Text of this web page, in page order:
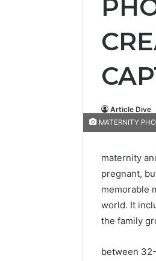
Article Dive
MATERNITY
maternity
pregnant,
memorable
world. It
the family
between